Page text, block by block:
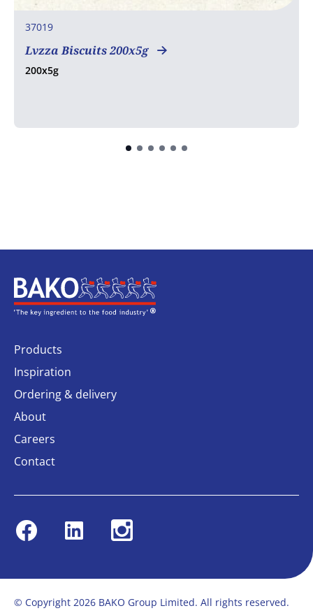
37019
Lvzza Biscuits 200x5g
200x5g
Home
Products
Inspiration
Ordering & delivery
About
Careers
Contact
FacebookLinkedin Instagram
© Copyright 2026 BAKO Group Limited. All rights reserved.